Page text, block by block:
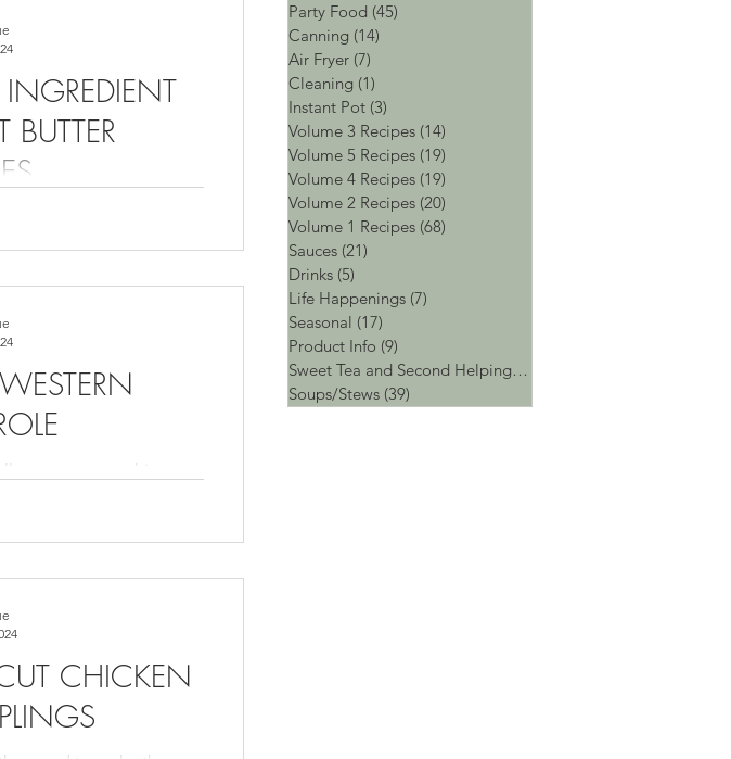
BUTTER
easier than these 3
sent me this
and it was...
CHICKEN
Party Food (45)
Canning (14)
Air Fryer (7)
Cleaning (1)
Instant Pot (3)
Volume 3 Recipes (14)
Volume 5 Recipes (19)
Volume 4 Recipes (19)
Volume 2 Recipes (20)
Volume 1 Recipes (68)
Sauces (21)
Drinks (5)
Life Happenings (7)
Seasonal (17)
Product Info (9)
Sweet Tea and Second Helpings(4)
Soups/Stews (39)